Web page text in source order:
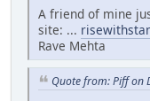
A friend of mine
site: ...
Rave Mehta
Quote from: Piff on